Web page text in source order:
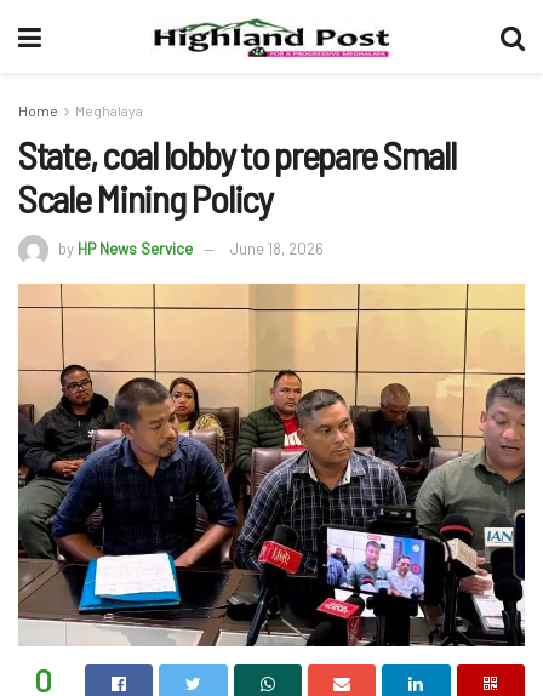
Home Meghalaya
State, coal lobby to prepare Small
Scale Mining Policy
by HP News Service June 18, 2026
0